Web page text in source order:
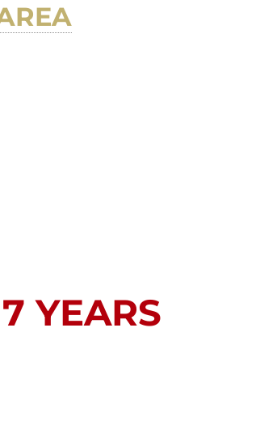
YEARS